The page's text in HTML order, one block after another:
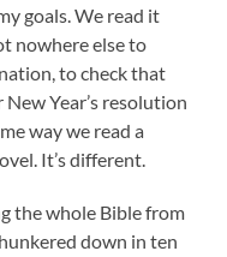
goals. We read it
nowhere else to
to check that
Year’s resolution
way we read a
It’s different.
the whole Bible from
down in ten